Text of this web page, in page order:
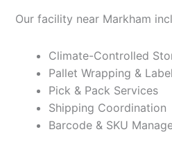
Our facility near Markham
Climate-Controlled
Pallet Wrapping &
Pick & Pack Services
Shipping Coordination
Barcode & SKU